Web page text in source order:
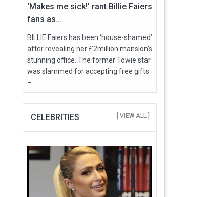
‘Makes me sick!’ rant Billie Faiers
fans as...
BILLIE Faiers has been ‘house-shamed’
after revealing her £2million mansion's
stunning office. The former Towie star
was slammed for accepting free gifts
–...
CELEBRITIES [ VIEW ALL ]